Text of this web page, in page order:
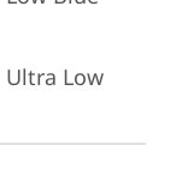
Ultra Low